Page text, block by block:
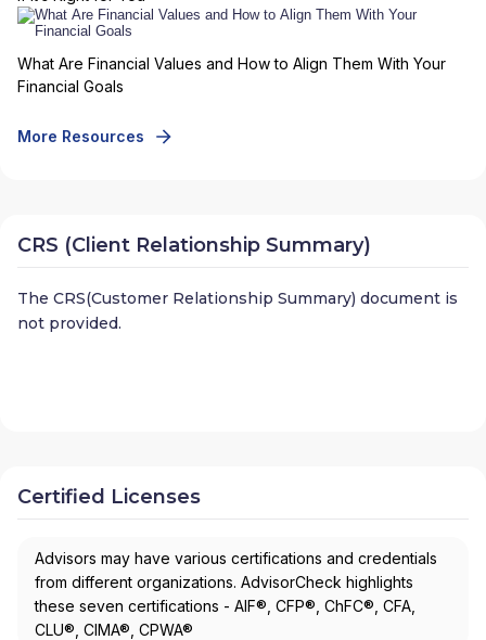
What Are Financial Values and How to Align Them With Your
Financial Goals
More Resources
CRS (Client Relationship Summary)
The CRS(Customer Relationship Summary) document is
not provided.
Certified Licenses
Advisors may have various certifications and credentials
from different organizations. AdvisorCheck highlights
these seven certifications - AIF®, CFP®, ChFC®, CFA,
CLU®, CIMA®, CPWA®